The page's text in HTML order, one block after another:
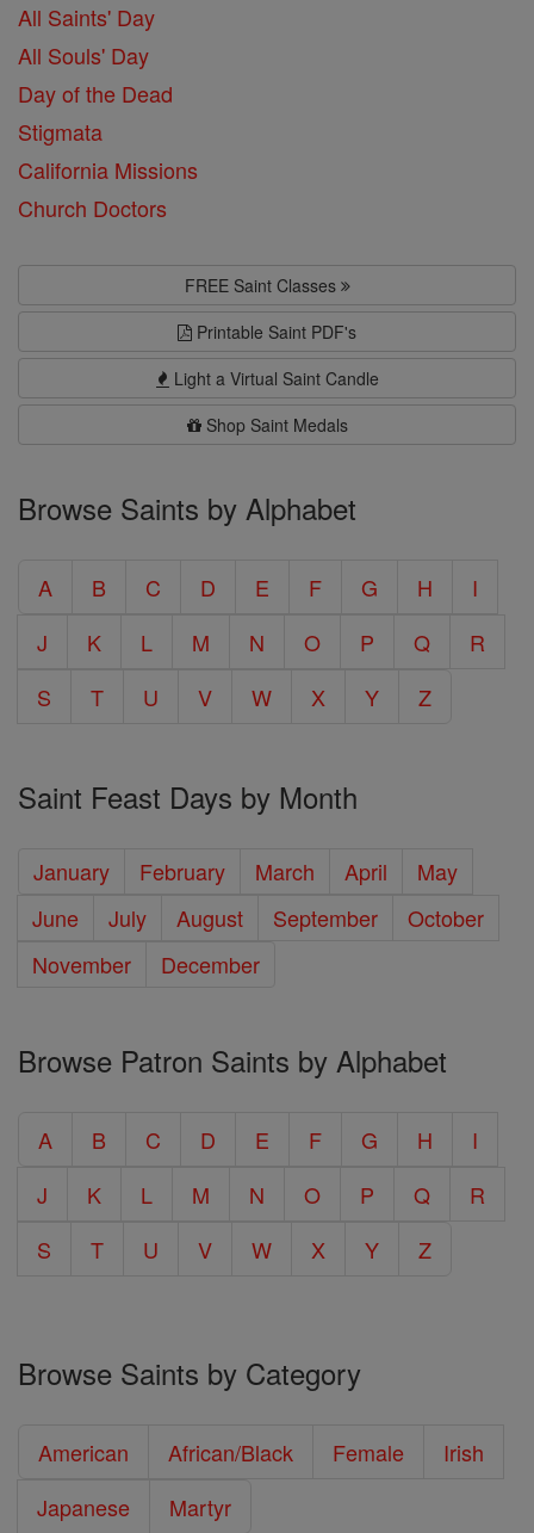
All Saints' Day
All Souls' Day
Day of the Dead
Stigmata
California Missions
Church Doctors
FREE Saint Classes
Printable Saint PDF's
Light a Virtual Saint Candle
Shop Saint Medals
Browse Saints by Alphabet
A B C D E F G H
I
J
K L M N O P Q
R
S
T U V W X Y Z
Saint Feast Days by Month
January February March April
May
June
July August September
October
November
December
Browse Patron Saints by Alphabet
A B C D E F G H
I
J
K L M N O P Q
R
S
T U V W X Y Z
Browse Saints by Category
American African/Black Female
Irish
Japanese
Martyr